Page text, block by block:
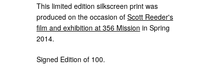
This limited edition silkscreen print was
produced on the occasion of Scott Reeder's
film and exhibition at 356 Mission in Spring
2014.
Signed Edition of 100.